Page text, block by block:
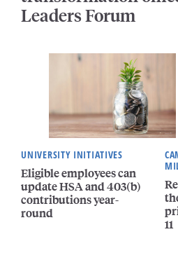
Leaders Forum
UNIVERSITY INITIATIVES
Eligible employees can
update HSA and 403(b)
contributions year-
round
11